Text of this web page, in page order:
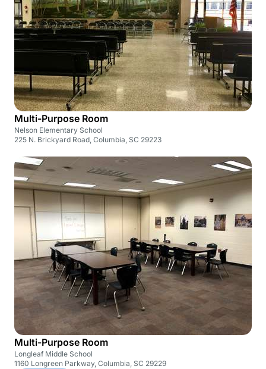
Multi-Purpose Room
Nelson Elementary School
225 N. Brickyard Road, Columbia, SC 29223
Multi-Purpose Room
Longleaf Middle School
1160 Longreen Parkway, Columbia, SC 29229